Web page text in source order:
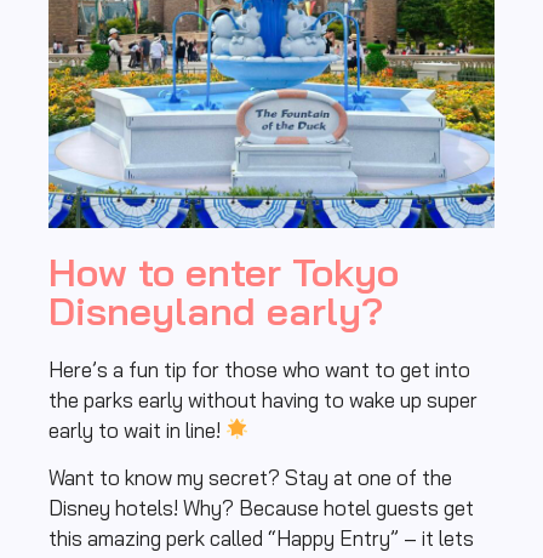
How to enter Tokyo
Disneyland early?
Here’s a fun tip for those who want to get into
the parks early without having to wake up super
early to wait in line!
Want to know my secret? Stay at one of the
Disney hotels! Why? Because hotel guests get
this amazing perk called “Happy Entry” – it lets